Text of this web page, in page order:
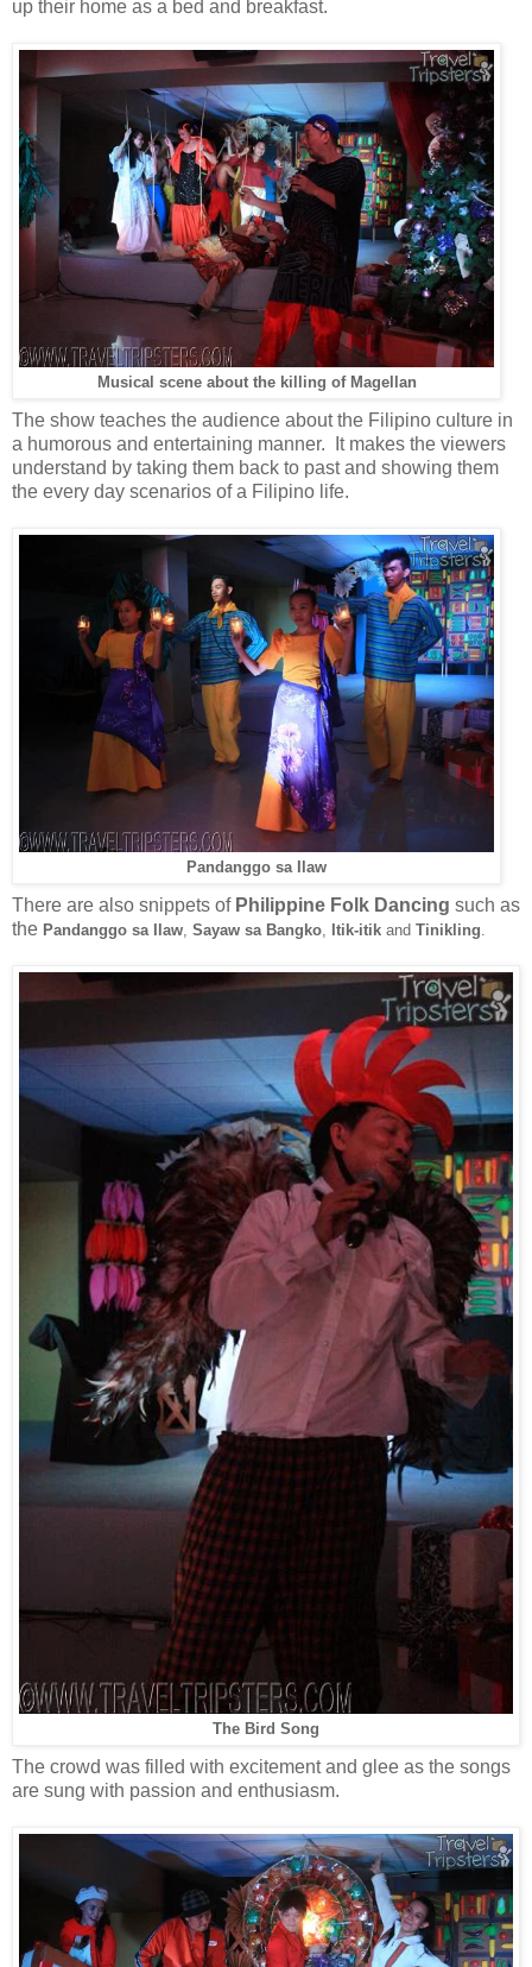
up their home as a bed and breakfast.
Musical scene about the killing of Magellan
The show teaches the audience about the Filipino culture in
a humorous and entertaining manner. It makes the viewers
understand by taking them back to past and showing them
the every day scenarios of a Filipino life.
Pandanggo sa Ilaw
There are also snippets of Philippine Folk Dancing such as
the Pandanggo sa Ilaw, Sayaw sa Bangko, Itik-itik and Tinikling.
The Bird Song
The crowd was filled with excitement and glee as the songs
are sung with passion and enthusiasm.